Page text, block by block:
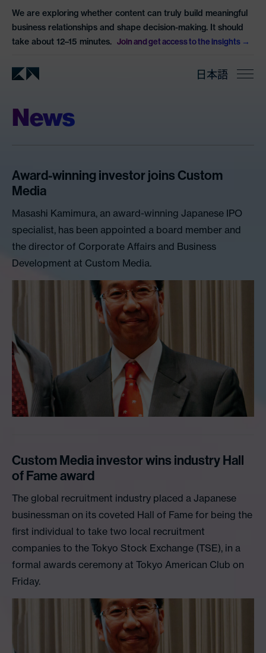
We are exploring whether content can truly build meaningful
business relationships and shape decision-making. It should
take about 12–15 minutes. Join and get access to the insights
日本語
News
Award-winning investor joins Custom
Media
Masashi Kamimura, an award-winning Japanese IPO
specialist, has been appointed a board member and
the director of Corporate Affairs and Business
Development at Custom Media.
Custom Media investor wins industry Hall
of Fame award
The global recruitment industry placed a Japanese
businessman on its coveted Hall of Fame for being the
first individual to take two local recruitment
companies to the Tokyo Stock Exchange (TSE), in a
formal awards ceremony at Tokyo American Club on
Friday.